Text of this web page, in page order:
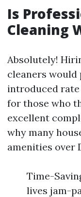
Is
Cleaning
Absolutely!
cleaners would
introduced
for those who
excellent
why many
amenities over
Time-
lives jam-